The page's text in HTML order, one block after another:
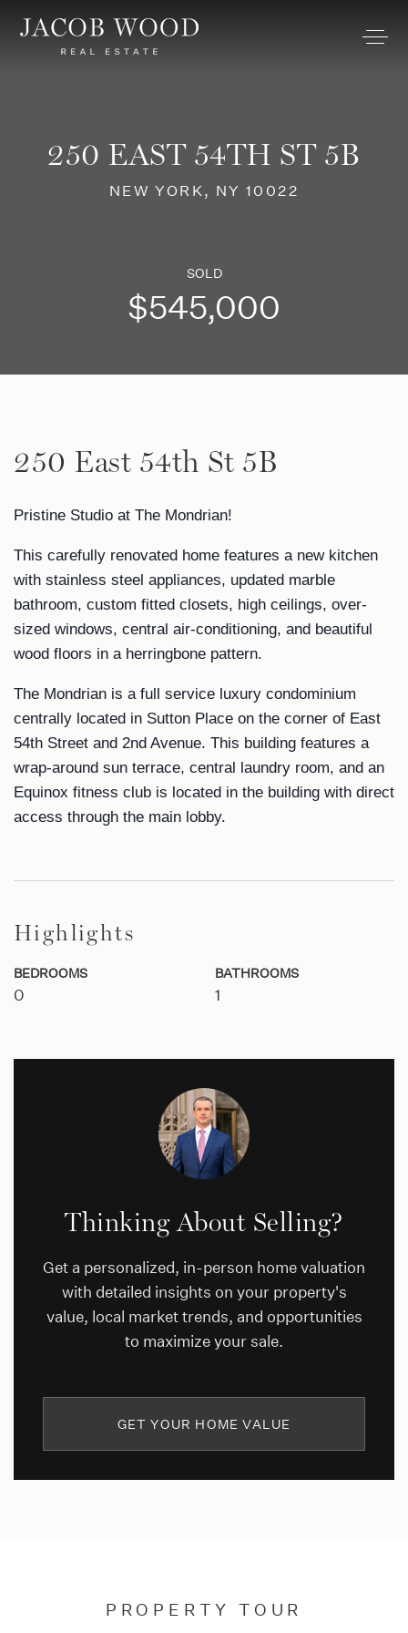
250 EAST 54TH ST 5B
NEW YORK, NY 10022
SOLD
$545,000
250 East 54th St 5B
Pristine Studio at The Mondrian!
This carefully renovated home features a new kitchen
with stainless steel appliances, updated marble
bathroom, custom fitted closets, high ceilings, over-
sized windows, central air-conditioning, and beautiful
wood floors in a herringbone pattern.
The Mondrian is a full service luxury condominium
centrally located in Sutton Place on the corner of East
54th Street and 2nd Avenue. This building features a
wrap-around sun terrace, central laundry room, and an
Equinox fitness club is located in the building with direct
access through the main lobby.
Highlights
BEDROOMS
0
BATHROOMS
1
Thinking About Selling?
Get a personalized, in-person home valuation
with detailed insights on your property's
value, local market trends, and opportunities
to maximize your sale.
GET YOUR HOME VALUE
PROPERTY TOUR